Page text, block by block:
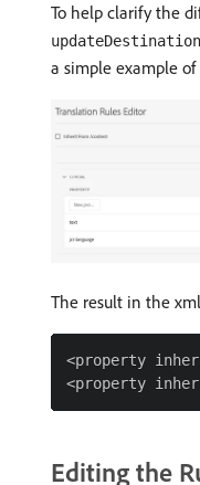
To help clarify the
a simple example
The result in the
<property
Editing the